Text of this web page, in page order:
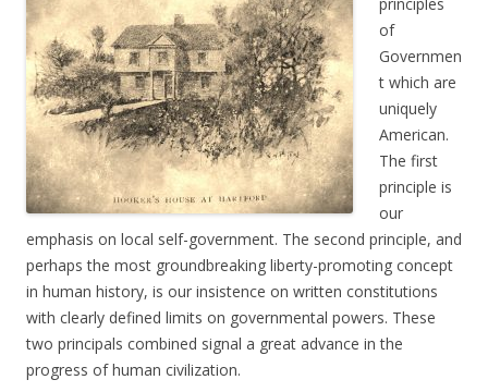
of
Governmen
t which are
uniquely
American.
The first
principle is
our
emphasis on local self-government. The second principle, and
perhaps the most groundbreaking liberty-promoting concept
in human history, is our insistence on written constitutions
with clearly defined limits on governmental powers. These
two principals combined signal a great advance in the
progress of human civilization.